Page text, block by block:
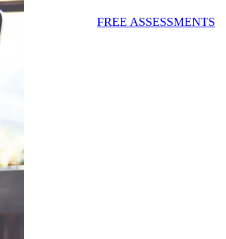
FREE ASSESSMENTS